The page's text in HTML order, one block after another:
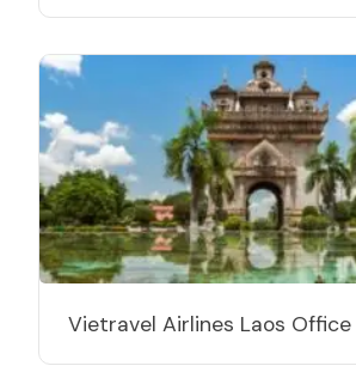
Vietravel Airlines Laos Office